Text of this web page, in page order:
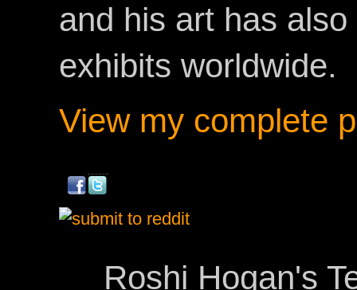
and his art has
exhibits worldwide.
View my complete
Roshi Hogan's